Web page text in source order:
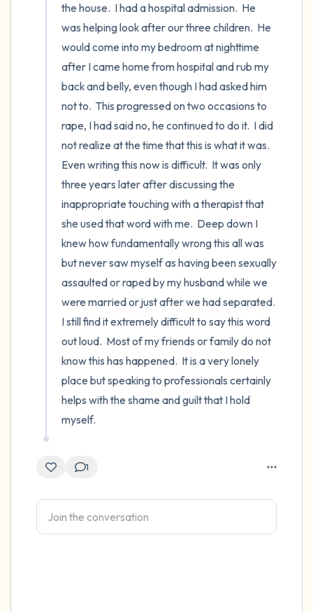
the house.  I had a hospital admission.  He
was helping look after our three children.  He
would come into my bedroom at nighttime
after I came home from hospital and rub my
back and belly, even though I had asked him
not to.  This progressed on two occasions to
rape, I had said no, he continued to do it.  I did
not realize at the time that this is what it was.
Even writing this now is difficult.  It was only
three years later after discussing the
inappropriate touching with a therapist that
she used that word with me.  Deep down I
knew how fundamentally wrong this all was
but never saw myself as having been sexually
assaulted or raped by my husband while we
were married or just after we had separated.
I still find it extremely difficult to say this word
out loud.  Most of my friends or family do not
know this has happened.  It is a very lonely
place but speaking to professionals certainly
helps with the shame and guilt that I hold
myself.
1